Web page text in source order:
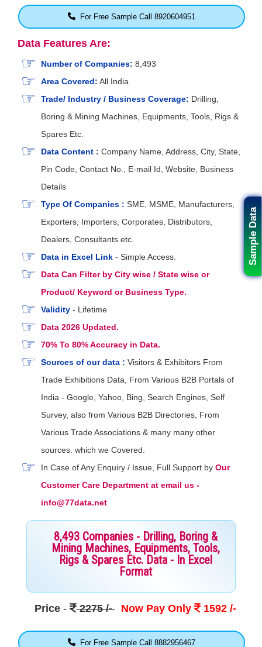
Sample Data
For Free Sample Call 8920604951
Data Features Are:
Number of Companies: 8,493
Area Covered: All India
Trade/ Industry / Business Coverage: Drilling,
Boring & Mining Machines, Equipments, Tools, Rigs &
Spares Etc.
Data Content : Company Name, Address, City, State,
Pin Code, Contact No., E-mail Id, Website, Business
Details
Type Of Companies : SME, MSME, Manufacturers,
Exporters, Importers, Corporates, Distributors,
Dealers, Consultants etc.
Data in Excel Link - Simple Access.
Data Can Filter by City wise / State wise or
Product/ Keyword or Business Type.
Validity - Lifetime
Data 2026 Updated.
70% To 80% Accuracy in Data.
Sources of our data : Visitors & Exhibitors From
Trade Exhibitions Data, From Various B2B Portals of
India - Google, Yahoo, Bing, Search Engines, Self
Survey, also from Various B2B Directories, From
Various Trade Associations & many many other
sources. which we Covered.
In Case of Any Enquiry / Issue, Full Support by Our
Customer Care Department at email us -
info@77data.net
8,493 Companies - Drilling, Boring &
Mining Machines, Equipments, Tools,
Rigs & Spares Etc. Data - In Excel
Format
Price- 2275 /- Now Pay Only 1592 /-
For Free Sample Call 8882956467